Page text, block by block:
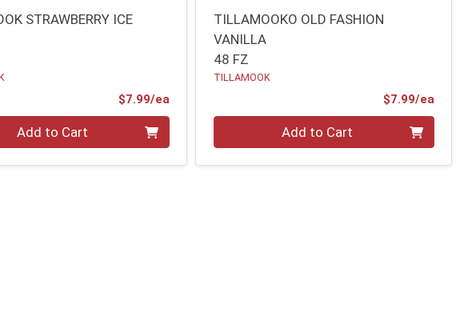
STRAWBERRY ICE
$7.99/eaProduct Price
Add to Cart
TILLAMOOKO OLD FASHION
VANILLA
48 FZ
TILLAMOOK
$7.99/ea
Add to Cart